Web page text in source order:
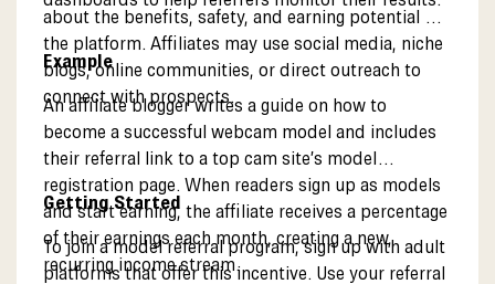
about the benefits, safety, and earning potential of
the platform. Affiliates may use social media, niche
blogs, online communities, or direct outreach to
connect with prospects.
Example
An affiliate blogger writes a guide on how to
become a successful webcam model and includes
their referral link to a top cam site’s model
registration page. When readers sign up as models
and start earning, the affiliate receives a percentage
of their earnings each month, creating a new,
recurring income stream.
Getting Started
To join a model referral program, sign up with adult
platforms that offer this incentive. Use your referral